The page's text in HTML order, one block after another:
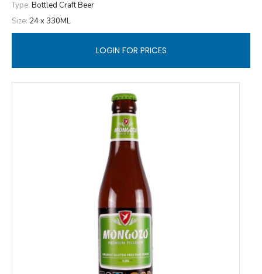
Type: Bottled Craft Beer
Size: 24 x 330ML
LOGIN FOR PRICES